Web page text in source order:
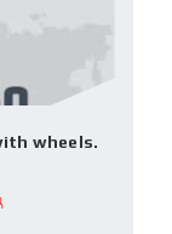
wheels.